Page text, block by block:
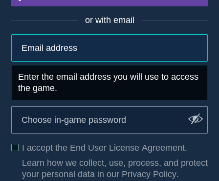
or with email
Enter the email address you will use to access
the game.
I accept the End User License Agreement.
Learn how we collect, use, process, and protect
your personal data in our Privacy Policy.